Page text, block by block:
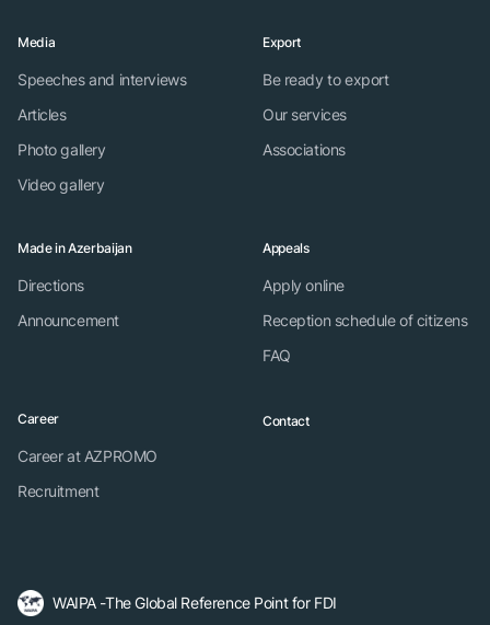
Media
Speeches and interviews
Articles
Photo gallery
Video gallery
Export
Be ready to export
Our services
Associations
Made in Azerbaijan
Directions
Announcement
Appeals
Apply online
Reception schedule of citizens
FAQ
Career
Career at AZPROMO
Recruitment
Contact
WAIPA -The Global Reference Point for FDI